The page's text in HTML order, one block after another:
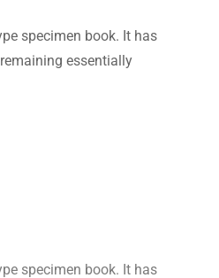
specimen book. It has
essentially
specimen book. It has